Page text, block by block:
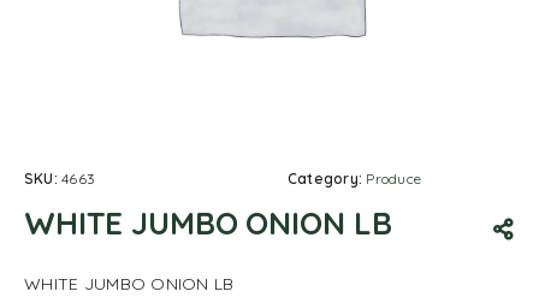
SKU:4663 Category: Produce
WHITE JUMBO ONION LB
WHITE JUMBO ONION LB